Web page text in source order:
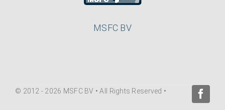
MSFC BV
© 2012 - 2026 MSFC BV • All Rights Reserved •